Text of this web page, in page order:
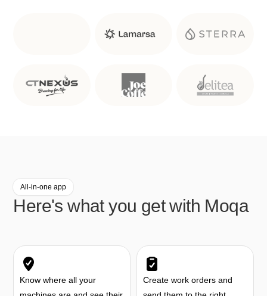
All-in-one app
Here's what you get with Moqa
Know where all your
Create work orders and